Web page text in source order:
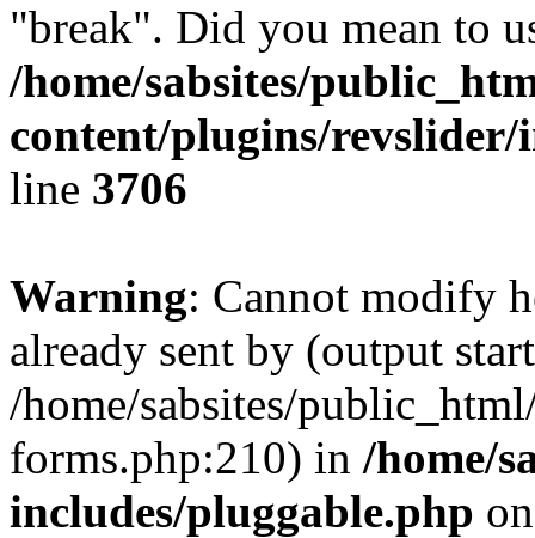
"break". Did you mean to
/home/sabsites/
content/plugins/
line 3706
Warning: Cannot modify
already sent by (output
/home/sabsites/
forms.php:210) in /home/
includes/pluggable.php